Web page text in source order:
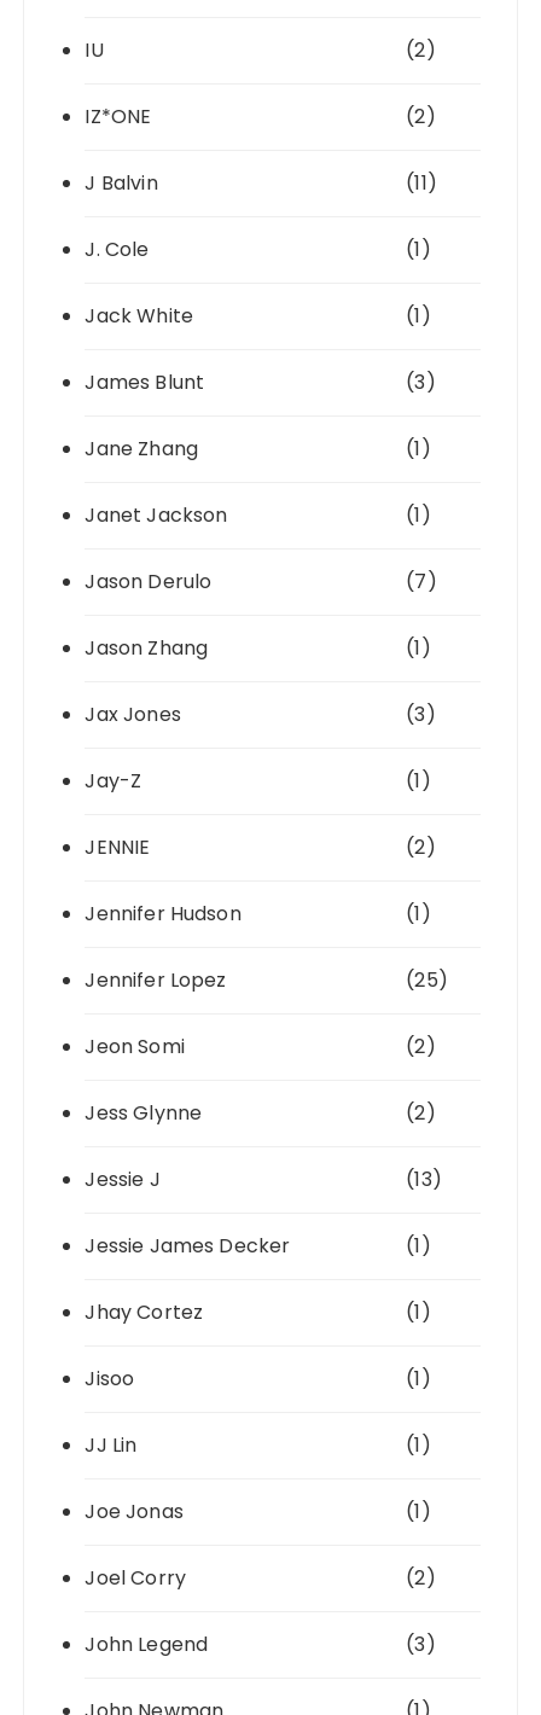
IU (2)
IZ*ONE (2)
J Balvin (11)
J. Cole (1)
Jack White (1)
James Blunt (3)
Jane Zhang (1)
Janet Jackson (1)
Jason Derulo (7)
Jason Zhang (1)
Jax Jones (3)
Jay-Z (1)
JENNIE (2)
Jennifer Hudson (1)
Jennifer Lopez (25)
Jeon Somi (2)
Jess Glynne (2)
Jessie J (13)
Jessie James Decker (1)
Jhay Cortez (1)
Jisoo (1)
JJ Lin (1)
Joe Jonas (1)
Joel Corry (2)
John Legend (3)